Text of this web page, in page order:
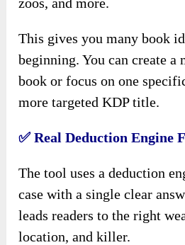
This gives you many book
beginning. You can create a
book or focus on one
more targeted KDP title.
✅ Real Deduction Engine
The tool uses a deduction
case with a single clear
leads readers to the right
location, and killer.